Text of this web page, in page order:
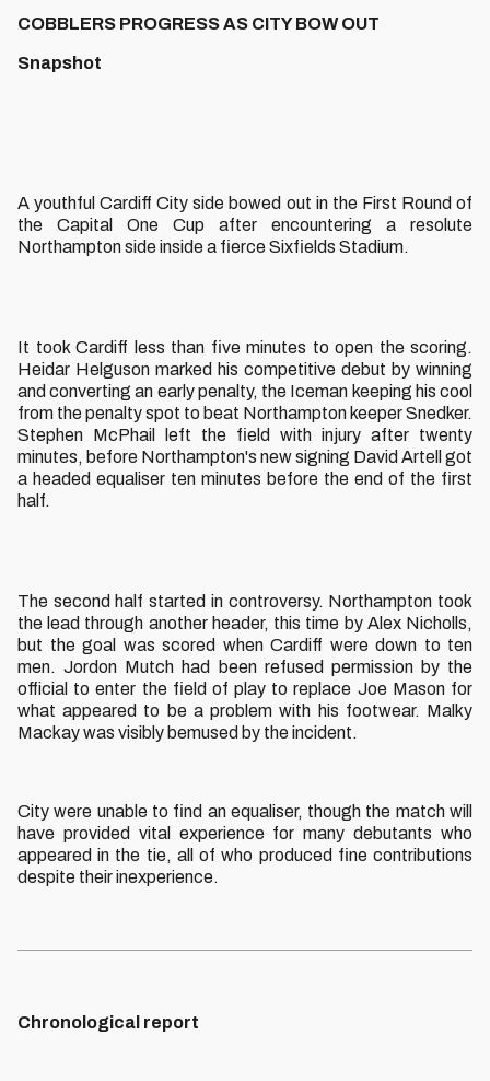
COBBLERS PROGRESS AS CITY BOW OUT
Snapshot
A youthful Cardiff City side bowed out in the First Round of
the Capital One Cup after encountering a resolute
Northampton side inside a fierce Sixfields Stadium.
It took Cardiff less than five minutes to open the scoring.
Heidar Helguson marked his competitive debut by winning
and converting an early penalty, the Iceman keeping his cool
from the penalty spot to beat Northampton keeper Snedker.
Stephen McPhail left the field with injury after twenty
minutes, before Northampton's new signing David Artell got
a headed equaliser ten minutes before the end of the first
half.
The second half started in controversy. Northampton took
the lead through another header, this time by Alex Nicholls,
but the goal was scored when Cardiff were down to ten
men. Jordon Mutch had been refused permission by the
official to enter the field of play to replace Joe Mason for
what appeared to be a problem with his footwear. Malky
Mackay was visibly bemused by the incident.
City were unable to find an equaliser, though the match will
have provided vital experience for many debutants who
appeared in the tie, all of who produced fine contributions
despite their inexperience.
Chronological report